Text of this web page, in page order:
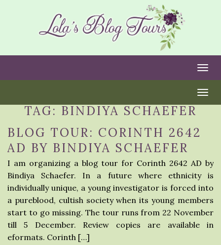
TAG: BINDIYA SCHAEFER
BLOG TOUR: CORINTH 2642
AD BY BINDIYA SCHAEFER
I am organizing a blog tour for Corinth 2642 AD by
Bindiya Schaefer. In a future where ethnicity is
individually unique, a young investigator is forced into
a pureblood, cultish society when its young members
start to go missing. The tour runs from 22 November
till 5 December. Review copies are available in
eformats. Corinth […]